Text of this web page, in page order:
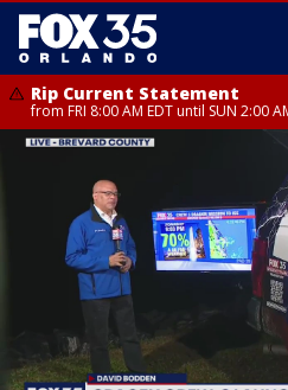
Rip Current Statement
from FRI 8:00 AM EDT until SUN 2:00
Rip Current Statement
from FRI 2:35 AM EDT until SAT 2:00